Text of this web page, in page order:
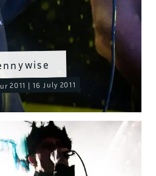
2011 | 16 July 2011